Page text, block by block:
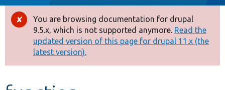
Drupal 8+
Other projects
Develop for Drupal
Error
message
You are browsing documentation for drupal
9.5.x, which is not supported anymore. Read the
updated version of this page for drupal 11.x (the
latest version).